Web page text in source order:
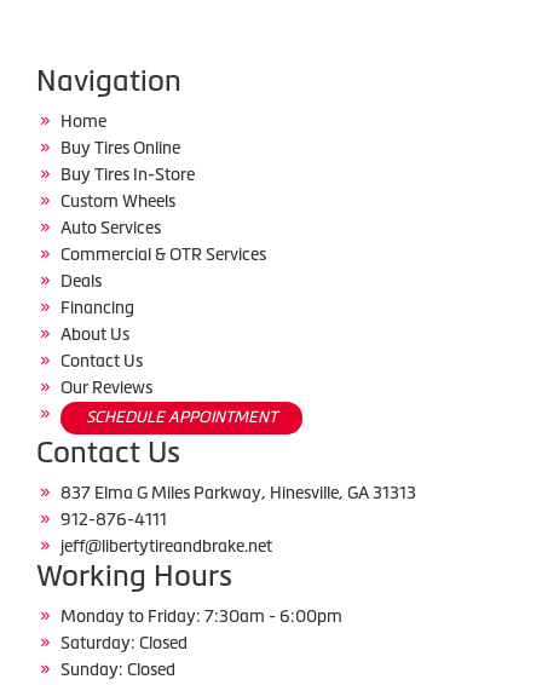
Navigation
Home
Buy Tires Online
Buy Tires In-Store
Custom Wheels
Auto Services
Commercial & OTR Services
Deals
Financing
About Us
Contact Us
Our Reviews
SCHEDULE APPOINTMENT
Contact Us
837 Elma G Miles Parkway, Hinesville, GA 31313
912-876-4111
jeff@libertytireandbrake.net
Working Hours
Monday to Friday: 7:30am - 6:00pm
Saturday: Closed
Sunday: Closed